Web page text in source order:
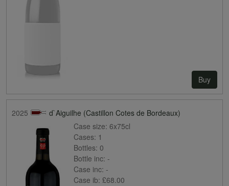
Buy
2025
d`Aiguilhe (Castillon Cotes de Bordeaux)
Case size: 6x75cl
Cases: 1
Bottles: 0
Bottle inc: -
Case inc: -
Case ib: £68.00